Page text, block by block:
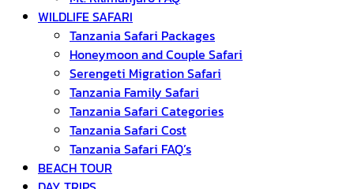
WILDLIFE SAFARI
Tanzania Safari Packages
Honeymoon and Couple Safari
Serengeti Migration Safari
Tanzania Family Safari
Tanzania Safari Categories
Tanzania Safari Cost
Tanzania Safari FAQ’s
BEACH TOUR